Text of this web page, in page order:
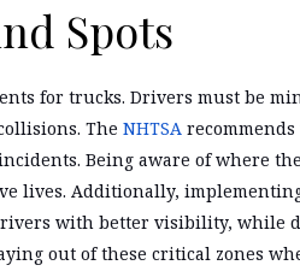
Spots
for trucks. Drivers must be
The NHTSA
Being aware of where
lives. Additionally,
with better visibility, while
out of these critical zones